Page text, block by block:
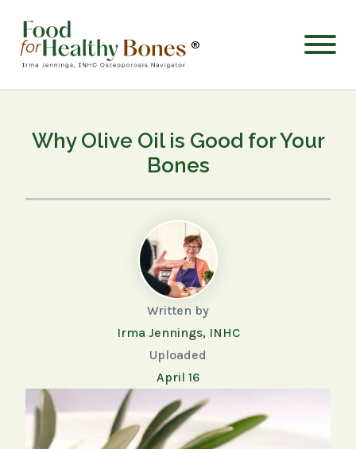
®
Why Olive Oil is Good for Your
Bones
Written by
Irma Jennings, INHC
Uploaded
April 16